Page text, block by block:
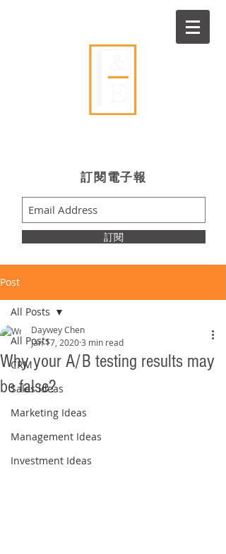
​訂閱電子報
訂閱
Post
All Posts
CRM
Sales Ideas
Marketing Ideas
Management Ideas
Investment Ideas
All Posts
Why your A/B testing results may
be false?
Daywey Chen
Jan 17, 20203 min read